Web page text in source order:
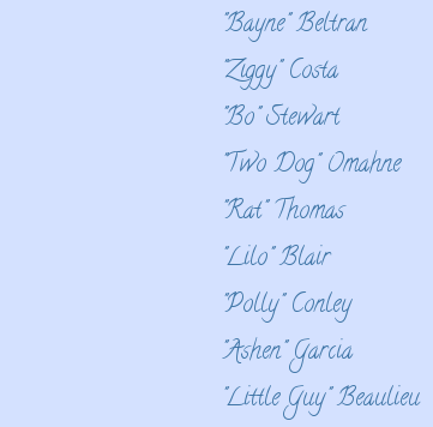
"Bayne" Beltran
"Ziggy" Costa
"Bo" Stewart
"Two Dog" Omahne
"Rat" Thomas
"Lilo" Blair
"Polly" Conley
"Ashen" Garcia
"Little Guy" Beaulieu